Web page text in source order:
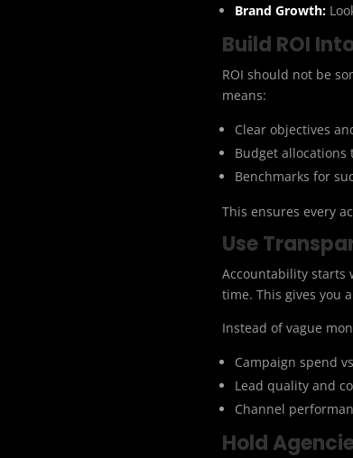
Brand Growth:
Build ROI
ROI should not be
means:
Clear objectives
Budget allocations
Benchmarks for
This ensures every
Use
Accountability starts
time. This gives you
Instead of vague
Campaign spend
Lead quality and
Channel
Hold